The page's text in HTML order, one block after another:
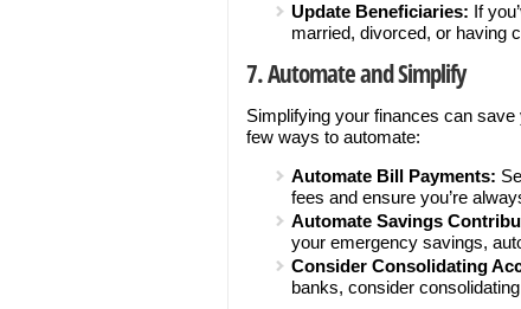
Update Beneficiaries: If
married, divorced, or having
7. Automate and Simplify
Simplifying your finances can
few ways to automate:
Automate Bill Payments:
fees and ensure you’re
Automate Savings
your emergency savings,
Consider Consolidating
banks, consider